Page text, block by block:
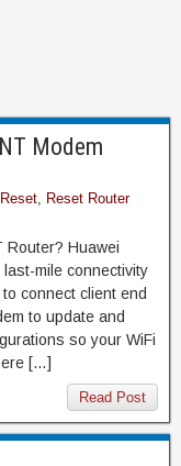
Modem
, Reset Router
Router? Huawei
mile connectivity
connect client end
to update and
so your WiFi
[…]
Read Post